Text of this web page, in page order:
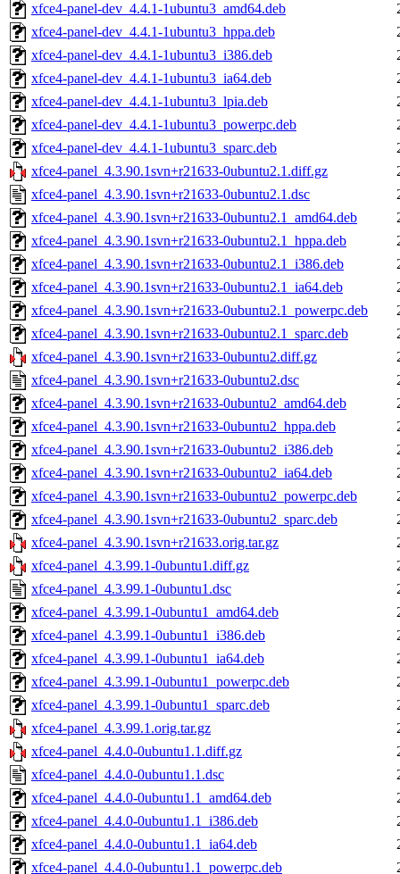
xfce4-panel-dev_4.4.1-1ubuntu3_amd64.deb
xfce4-panel-dev_4.4.1-1ubuntu3_hppa.deb
xfce4-panel-dev_4.4.1-1ubuntu3_i386.deb
xfce4-panel-dev_4.4.1-1ubuntu3_ia64.deb
xfce4-panel-dev_4.4.1-1ubuntu3_lpia.deb
xfce4-panel-dev_4.4.1-1ubuntu3_powerpc.deb
xfce4-panel-dev_4.4.1-1ubuntu3_sparc.deb
xfce4-panel_4.3.90.1svn+r21633-0ubuntu2.1.diff.gz
xfce4-panel_4.3.90.1svn+r21633-0ubuntu2.1.dsc
xfce4-panel_4.3.90.1svn+r21633-0ubuntu2.1_amd64.deb
xfce4-panel_4.3.90.1svn+r21633-0ubuntu2.1_hppa.deb
xfce4-panel_4.3.90.1svn+r21633-0ubuntu2.1_i386.deb
xfce4-panel_4.3.90.1svn+r21633-0ubuntu2.1_ia64.deb
xfce4-panel_4.3.90.1svn+r21633-0ubuntu2.1_powerpc.deb
xfce4-panel_4.3.90.1svn+r21633-0ubuntu2.1_sparc.deb
xfce4-panel_4.3.90.1svn+r21633-0ubuntu2.diff.gz
xfce4-panel_4.3.90.1svn+r21633-0ubuntu2.dsc
xfce4-panel_4.3.90.1svn+r21633-0ubuntu2_amd64.deb
xfce4-panel_4.3.90.1svn+r21633-0ubuntu2_hppa.deb
xfce4-panel_4.3.90.1svn+r21633-0ubuntu2_i386.deb
xfce4-panel_4.3.90.1svn+r21633-0ubuntu2_ia64.deb
xfce4-panel_4.3.90.1svn+r21633-0ubuntu2_powerpc.deb
xfce4-panel_4.3.90.1svn+r21633-0ubuntu2_sparc.deb
xfce4-panel_4.3.90.1svn+r21633.orig.tar.gz
xfce4-panel_4.3.99.1-0ubuntu1.diff.gz
xfce4-panel_4.3.99.1-0ubuntu1.dsc
xfce4-panel_4.3.99.1-0ubuntu1_amd64.deb
xfce4-panel_4.3.99.1-0ubuntu1_i386.deb
xfce4-panel_4.3.99.1-0ubuntu1_ia64.deb
xfce4-panel_4.3.99.1-0ubuntu1_powerpc.deb
xfce4-panel_4.3.99.1-0ubuntu1_sparc.deb
xfce4-panel_4.3.99.1.orig.tar.gz
xfce4-panel_4.4.0-0ubuntu1.1.diff.gz
xfce4-panel_4.4.0-0ubuntu1.1.dsc
xfce4-panel_4.4.0-0ubuntu1.1_amd64.deb
xfce4-panel_4.4.0-0ubuntu1.1_i386.deb
xfce4-panel_4.4.0-0ubuntu1.1_ia64.deb
xfce4-panel_4.4.0-0ubuntu1.1_powerpc.deb